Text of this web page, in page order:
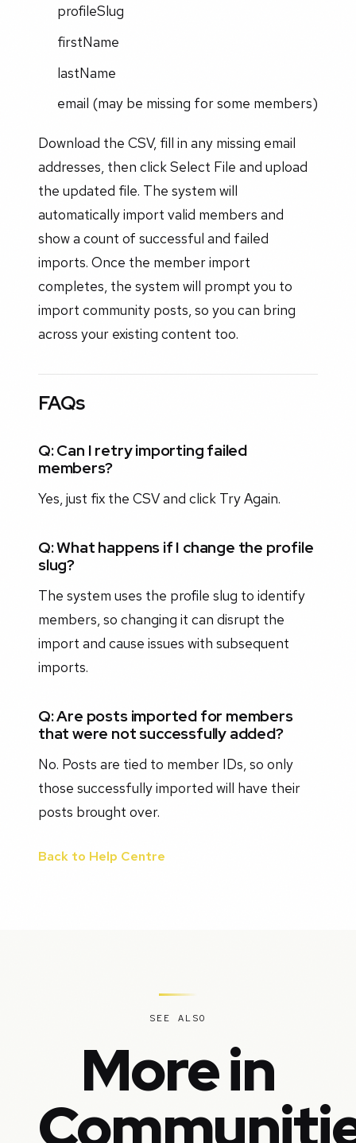
profileSlug
firstName
lastName
email (may be missing for some members)
Download the CSV, fill in any missing email
addresses, then click Select File and upload
the updated file. The system will
automatically import valid members and
show a count of successful and failed
imports. Once the member import
completes, the system will prompt you to
import community posts, so you can bring
across your existing content too.
FAQs
Q: Can I retry importing failed
members?
Yes, just fix the CSV and click Try Again.
Q: What happens if I change the profile
slug?
The system uses the profile slug to identify
members, so changing it can disrupt the
import and cause issues with subsequent
imports.
Q: Are posts imported for members
that were not successfully added?
No. Posts are tied to member IDs, so only
those successfully imported will have their
posts brought over.
Back to Help Centre
SEE ALSO
More in